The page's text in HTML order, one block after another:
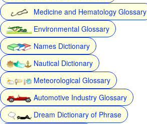
Medicine and Hematology Glossary
Environmental Glossary
Names Dictionary
Nautical Dictionary
Meteorological Glossary
Automotive Industry Glossary
Dream Dictionary of Phrase